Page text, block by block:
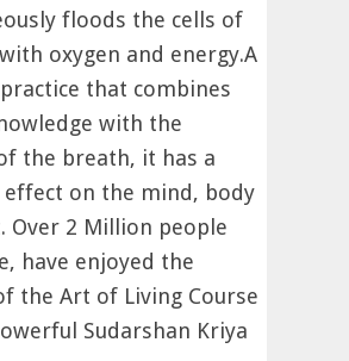
floods the cells of
oxygen and energy.A
that combines
with the
the breath, it has a
on the mind, body
Over 2 Million people
have enjoyed the
the Art of Living Course
Sudarshan Kriya